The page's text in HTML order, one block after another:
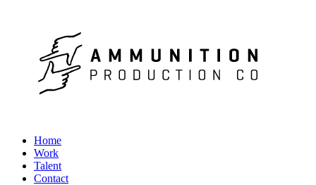
Home
Work
Talent
Contact